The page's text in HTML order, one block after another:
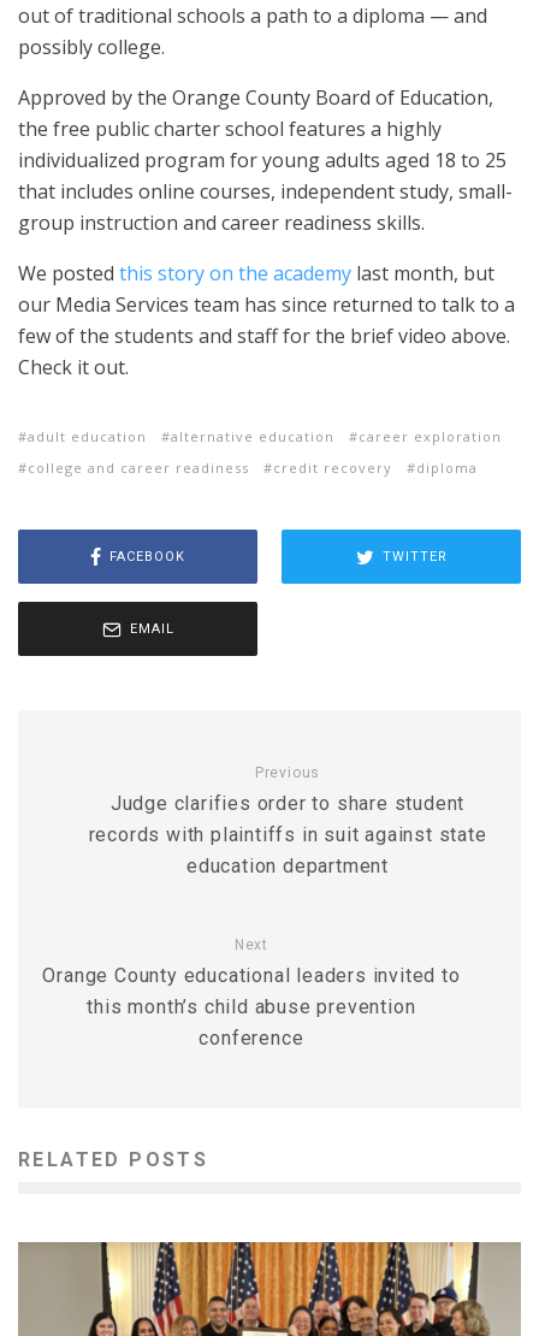
out of traditional schools a path to a diploma — and
possibly college.
Approved by the Orange County Board of Education,
the free public charter school features a highly
individualized program for young adults aged 18 to 25
that includes online courses, independent study, small-
group instruction and career readiness skills.
We posted this story on the academy last month, but
our Media Services team has since returned to talk to a
few of the students and staff for the brief video above.
Check it out.
adult education alternative education
career exploration
college and career readiness
credit recovery diploma
FACEBOOK TWITTER
EMAIL
Previous
Judge clarifies order to share student
records with plaintiffs in suit against state
education department
Next
Orange County educational leaders invited to
this month’s child abuse prevention
conference
RELATED POSTS